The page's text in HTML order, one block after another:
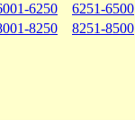
6250
6251-6500
8250
8251-8500